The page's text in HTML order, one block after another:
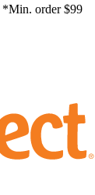
*Min. order $99